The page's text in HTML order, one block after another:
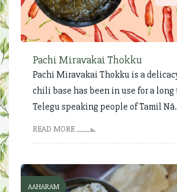
Pachi Miravakai Thokku
Pachi Miravakai Thokku is a
chili base has been in use for a long
Telegu speaking people of Tamil
READ MORE
AAHARAM